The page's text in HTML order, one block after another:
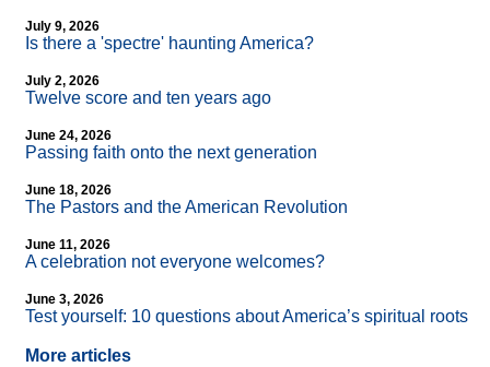
July 9, 2026
Is there a 'spectre' haunting America?
July 2, 2026
Twelve score and ten years ago
June 24, 2026
Passing faith onto the next generation
June 18, 2026
The Pastors and the American Revolution
June 11, 2026
A celebration not everyone welcomes?
June 3, 2026
Test yourself: 10 questions about America’s spiritual roots
More articles